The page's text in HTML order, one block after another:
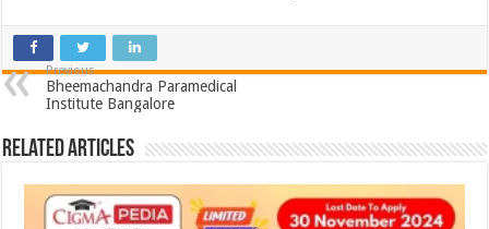
Previous
Bheemachandra Paramedical
Institute Bangalore
Related Articles